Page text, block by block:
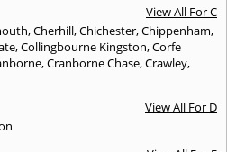
View All For C
,Cherhill,Chichester,Chippenham,
,Collingbourne Kingston,Corfe
,Cranborne Chase,Crawley,
View All For D